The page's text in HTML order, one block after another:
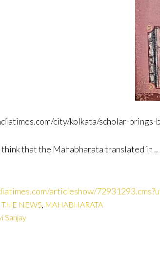
city/kolkata/scholar-
that the Mahabharata translated in ..
articleshow/
THE NEWS, MAHABHARATA
Sanjay